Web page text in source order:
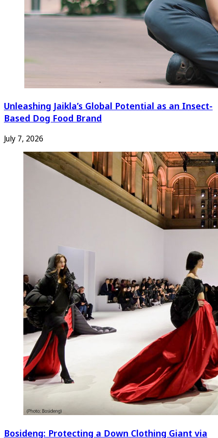
Unleashing Jaikla’s Global Potential as an Insect-
Based Dog Food Brand
July 7, 2026
Bosideng: Protecting a Down Clothing Giant via